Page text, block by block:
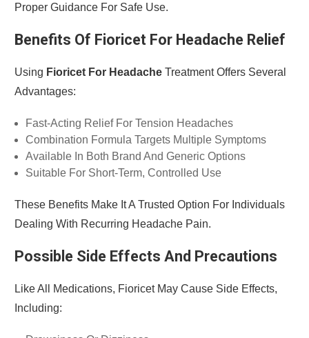
Proper Guidance For Safe Use.
Benefits Of Fioricet For Headache Relief
Using Fioricet For HeadacheTreatment Offers Several
Advantages:
Fast-Acting Relief For Tension Headaches
Combination Formula Targets Multiple Symptoms
Available In Both Brand And Generic Options
Suitable For Short-Term, Controlled Use
These Benefits Make It A Trusted Option For Individuals
Dealing With Recurring Headache Pain.
Possible Side Effects And Precautions
Like All Medications, Fioricet May Cause Side Effects,
Including: